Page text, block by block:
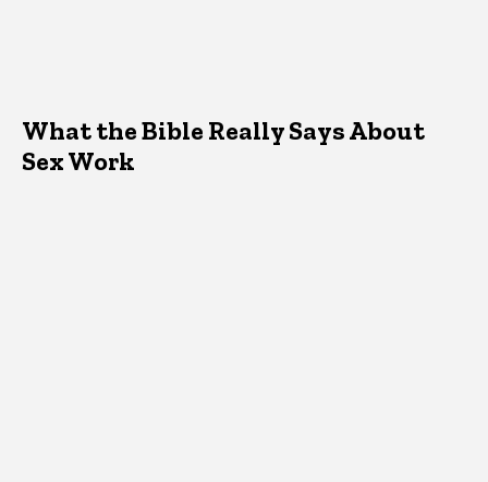
What the Bible Really Says About
Sex Work